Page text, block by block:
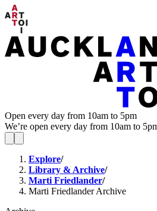
Open every day from 10am to 5pm
We’re open every day from 10am to
Explore/
Library & Archive/
Marti Friedlander/
Marti Friedlander Archive